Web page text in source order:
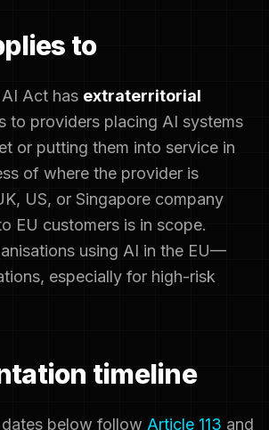
to
Act has extraterritorial
to providers placing AI systems
or putting them into service in
of where the provider is
US, or Singapore company
EU customers is in scope.
using AI in the EU—
especially for high-risk
timeline
below follow Article 113 and